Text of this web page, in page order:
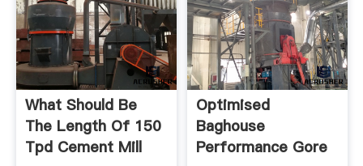
What Should Be
The Length Of 150
Tpd Cement Mill
Optimised
Baghouse
Performance Gore